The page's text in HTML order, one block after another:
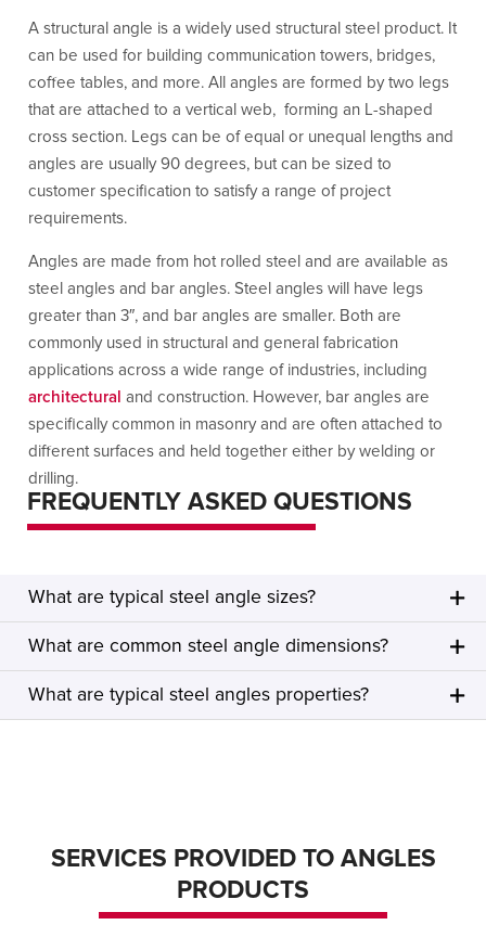
A structural angle is a widely used structural steel product. It
can be used for building communication towers, bridges,
coffee tables, and more. All angles are formed by two legs
that are attached to a vertical web, forming an L-shaped
cross section. Legs can be of equal or unequal lengths and
angles are usually 90 degrees, but can be sized to
customer specification to satisfy a range of project
requirements.
Angles are made from hot rolled steel and are available as
steel angles and bar angles. Steel angles will have legs
greater than 3″, and bar angles are smaller. Both are
commonly used in structural and general fabrication
applications across a wide range of industries, including
architectural and construction. However, bar angles are
specifically common in masonry and are often attached to
different surfaces and held together either by welding or
drilling.
FREQUENTLY ASKED QUESTIONS
What are typical steel angle sizes?
What are common steel angle dimensions?
What are typical steel angles properties?
SERVICES PROVIDED TO ANGLES
PRODUCTS